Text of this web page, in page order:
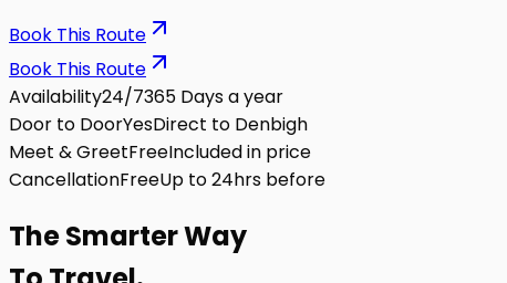
Book This Route
Book This Route
Availability24/7365 Days a year
Door to DoorYesDirect to Denbigh
Meet & GreetFreeIncluded in price
CancellationFreeUp to 24hrs before
TheSmarterWay